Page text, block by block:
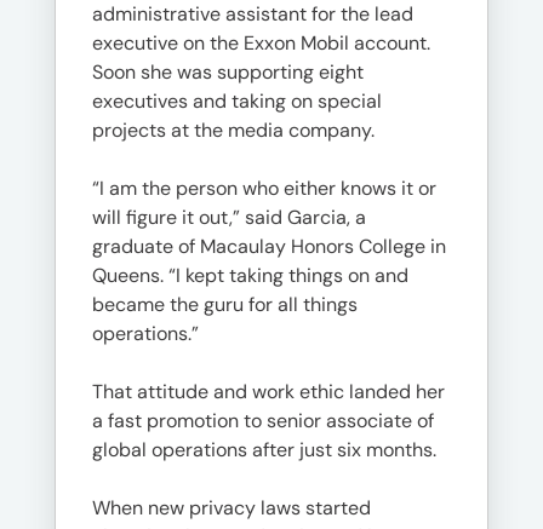
administrative assistant for the lead
executive on the Exxon Mobil account.
Soon she was supporting eight
executives and taking on special
projects at the media company.
“I am the person who either knows it or
will figure it out,” said Garcia, a
graduate of Macaulay Honors College in
Queens. “I kept taking things on and
became the guru for all things
operations.”
That attitude and work ethic landed her
a fast promotion to senior associate of
global operations after just six months.
When new privacy laws started